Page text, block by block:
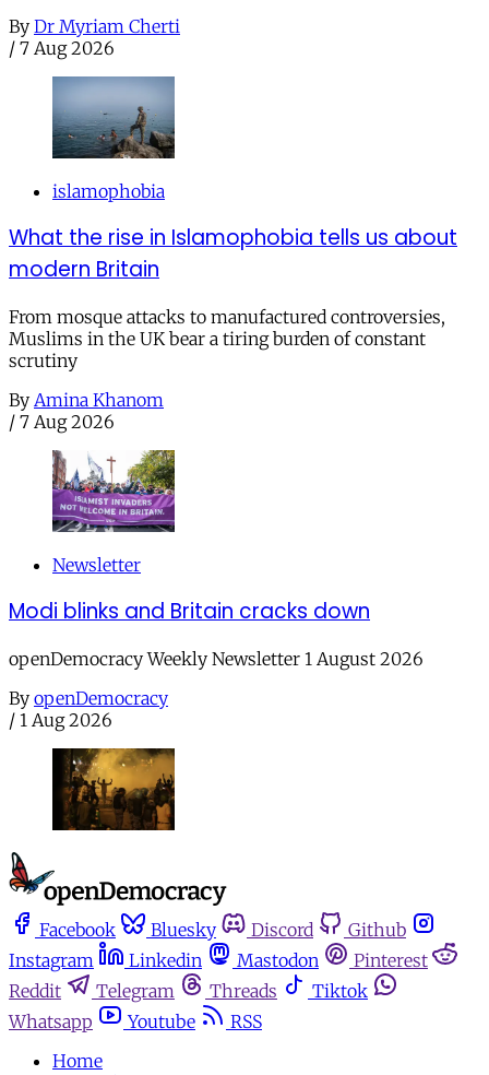
By Dr Myriam Cherti
/ 7 Aug 2026
islamophobia
What the rise in Islamophobia tells us about
modern Britain
From mosque attacks to manufactured controversies,
Muslims in the UK bear a tiring burden of constant
scrutiny
By Amina Khanom
/ 7 Aug 2026
Newsletter
Modi blinks and Britain cracks down
openDemocracy Weekly Newsletter 1 August 2026
By openDemocracy
/ 1 Aug 2026
Facebook Bluesky Discord
Github
Instagram
Linkedin Mastodon
Pinterest
Reddit
Telegram Threads
Tiktok
Whatsapp
Youtube
RSS
Home